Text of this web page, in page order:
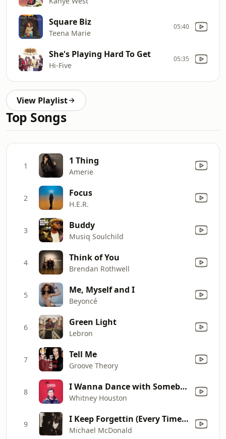
Square Biz
Teena Marie
05:40
She's Playing Hard To Get
Hi-Five
05:35
View Playlist
Top Songs
1 1 Thing
Amerie
2 Focus
H.E.R.
3 Buddy
Musiq Soulchild
4 Think of You
Brendan Rothwell
5 Me, Myself and I
Beyoncé
6 Green Light
Lebron
7 Tell Me
Groove Theory
8 I Wanna Dance with Somebody (Who Loves Me)
Whitney Houston
9 I Keep Forgettin (Every Time You're Near)
Michael McDonald